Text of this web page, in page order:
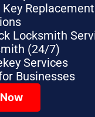
Replacement
Locksmith
(24/7)
Services
Businesses